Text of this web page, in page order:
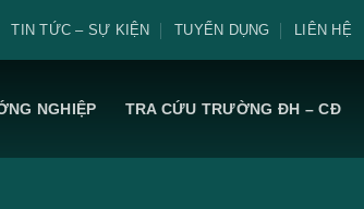
TIN TỨC – SỰ KIỆN TUYỂN DỤNG LIÊN HỆ
NGHIỆP TRA CỨU TRƯỜNG ĐH – CĐ